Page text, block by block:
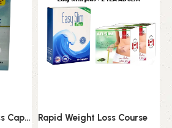
Fitoshape Weight Loss Capsules Rapid Weight Loss Course